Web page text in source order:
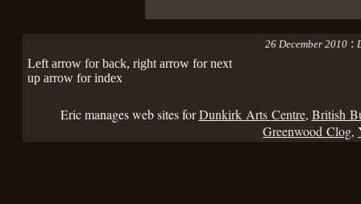
26 December 2010:
Left arrow for back, right arrow for next
up arrow for index
Eric manages web sites forDunkirk Arts Centre, British
Greenwood Clog,